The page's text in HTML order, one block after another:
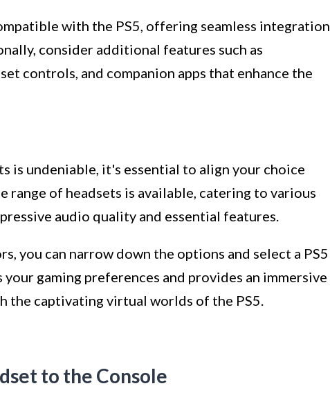
with the PS5, offering seamless integration
consider additional features such as
controls, and companion apps that enhance the
is undeniable, it's essential to align your choice
range of headsets is available, catering to various
audio quality and essential features.
you can narrow down the options and select a PS5
gaming preferences and provides an immersive
the captivating virtual worlds of the PS5.
to the Console